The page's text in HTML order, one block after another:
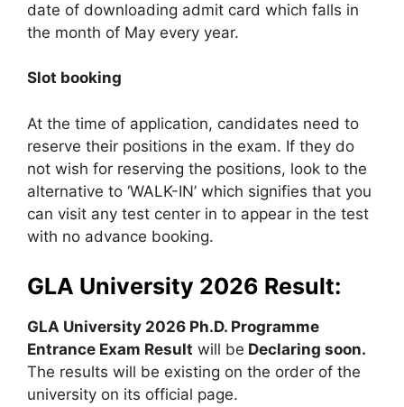
date of downloading admit card which falls in
the month of May every year.
Slot booking
At the time of application, candidates need to
reserve their positions in the exam. If they do
not wish for reserving the positions, look to the
alternative to ‘WALK-IN’ which signifies that you
can visit any test center in to appear in the test
with no advance booking.
GLA University 2026 Result:
GLA University 2026 Ph.D. Programme
Entrance Exam Result will be Declaring soon.
The results will be existing on the order of the
university on its official page.